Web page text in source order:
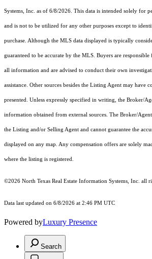
Systems, Inc. as of 6/8/2026. This data is intended solely for
and is not to be utilized for any other purposes except to
purchase. Although the MLS data displayed is typically
guaranteed to be accurate by the MLS. Buyers are
all information and are advised to conduct their own
assistance. Other sources besides the Listing Agent may have
presented. Unless expressly specified in writing, the Broker/
information obtained from external sources. The Broker/
the Listing and/or Selling Agent and cannot guarantee the
displayed on any map. Any compensation offers are solely
where the listing is registered.
©2026 North Texas Real Estate Information Systems, Inc. all
Data last updated on 6/8/2026 at 2:46 PM UTC
Powered byLuxury Presence
Search